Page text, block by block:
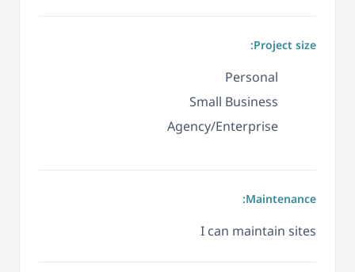
Project size:
Personal
Small Business
Agency/Enterprise
Maintenance:
I can maintain sites